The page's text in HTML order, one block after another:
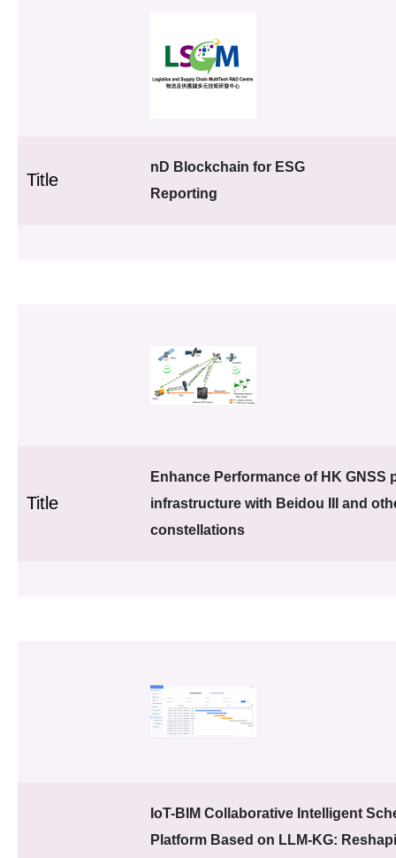
Title
nD Blockchain for ESG
Reporting
Title
Enhance Performance of HK GNSS
infrastructure with Beidou III and
constellations
IoT-BIM Collaborative Intelligent
Platform Based on LLM-KG: